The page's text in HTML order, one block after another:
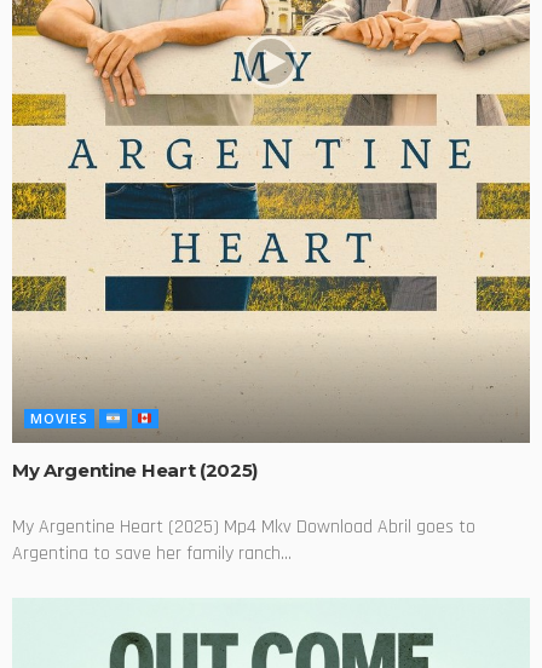
MOVIES
My Argentine Heart (2025)
My Argentine Heart (2025) Mp4 Mkv Download Abril goes to
Argentina to save her family ranch...